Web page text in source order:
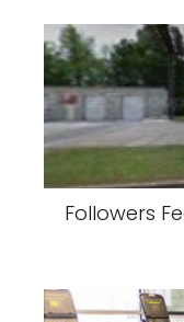
Followers